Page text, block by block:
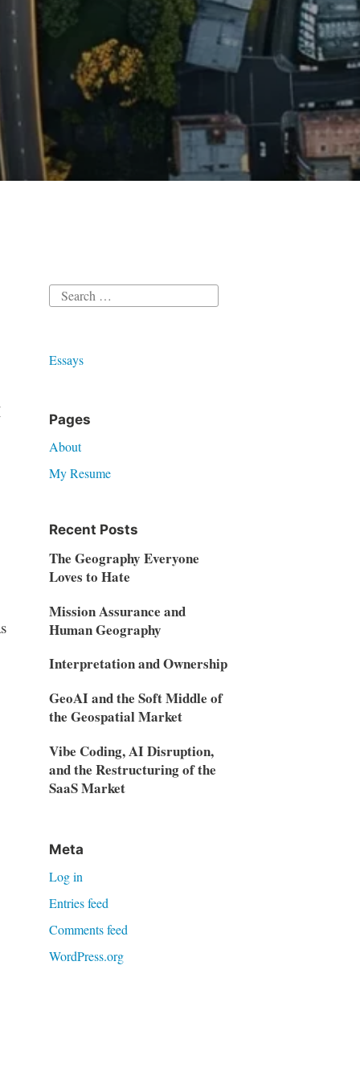
Search
Essays
Pages
About
My Resume
Recent Posts
The Geography Everyone
Loves to Hate
Mission Assurance and
Human Geography
Interpretation and Ownership
GeoAI and the Soft Middle of
the Geospatial Market
Vibe Coding, AI Disruption,
and the Restructuring of the
SaaS Market
Meta
Log in
Entries feed
Comments feed
WordPress.org